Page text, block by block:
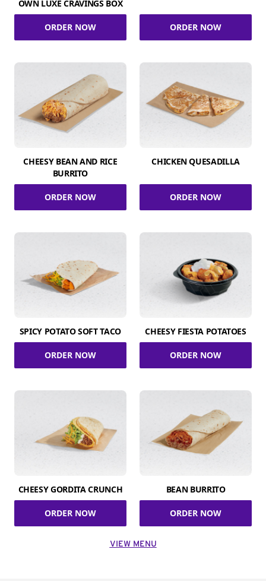
OWN LUXE CRAVINGS BOX
ORDER NOW ORDER NOW
CHEESY BEAN AND RICE
BURRITO
ORDER NOW
CHICKEN QUESADILLA
ORDER NOW
SPICY POTATO SOFT TACO
ORDER NOW
CHEESY FIESTA POTATOES
ORDER NOW
CHEESY GORDITA CRUNCH
ORDER NOW
BEAN BURRITO
ORDER NOW
VIEW MENU